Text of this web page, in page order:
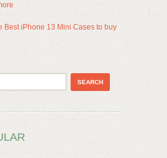
Best iPhone 13 Mini Cases to buy